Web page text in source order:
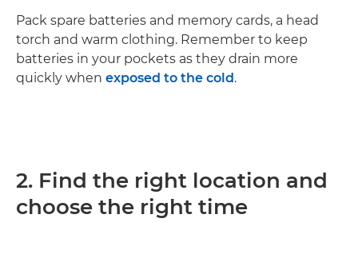
Pack spare batteries and memory cards, a head
torch and warm clothing. Remember to keep
batteries in your pockets as they drain more
quickly when exposed to the cold.
2. Find the right location and
choose the right time